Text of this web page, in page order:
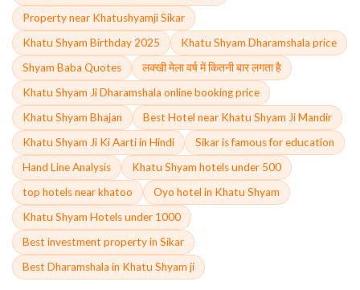
Property near Khatushyamji Sikar
Khatu Shyam Birthday 2025
Khatu Shyam Dharamshala price
Shyam Baba Quotes
लक्खी मेला वर्ष में कितनी बार लगता है
Khatu Shyam Ji Dharamshala online booking price
Khatu Shyam Bhajan
Best Hotel near Khatu Shyam Ji Mandir
Khatu Shyam Ji Ki Aarti in Hindi
Sikar is famous for education
Hand Line Analysis
Khatu Shyam hotels under 500
top hotels near khatoo
Oyo hotel in Khatu Shyam
Khatu Shyam Hotels under 1000
Best investment property in Sikar
Best Dharamshala in Khatu Shyam ji